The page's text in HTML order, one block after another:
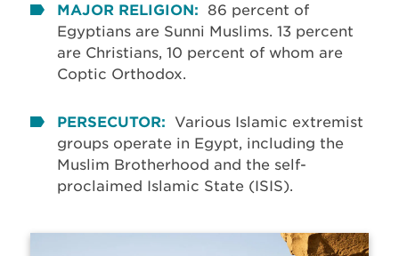
MAJOR RELIGION:
86 percent of
Egyptians are Sunni Muslims. 13 percent
are Christians, 10 percent of whom are
Coptic Orthodox.
PERSECUTOR: Various Islamic extremist
groups operate in Egypt, including the
Muslim Brotherhood and the self-
proclaimed Islamic State (ISIS).